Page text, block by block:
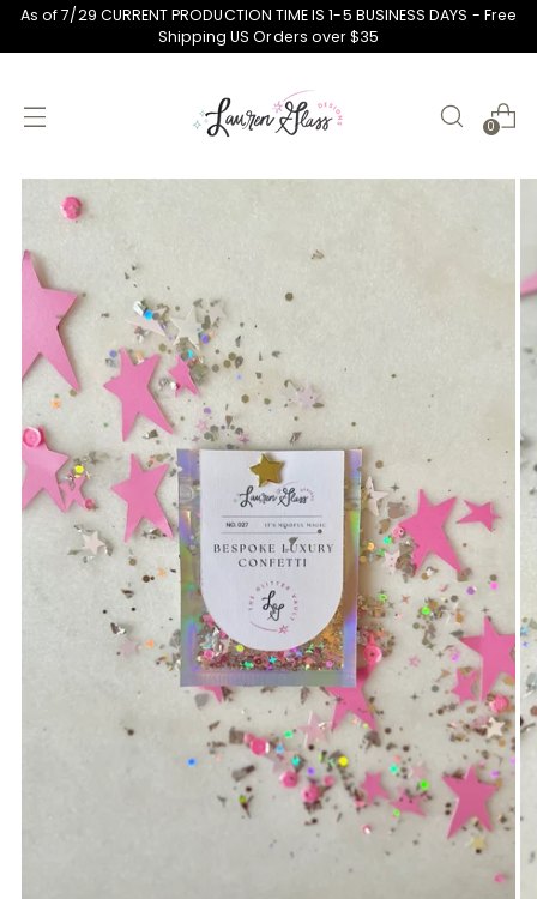
As of 7/29 CURRENT PRODUCTION TIME IS 1-5 BUSINESS DAYS - Free
Shipping US Orders over $35
0